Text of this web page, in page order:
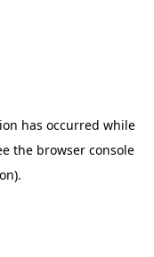
has occurred while
the browser console